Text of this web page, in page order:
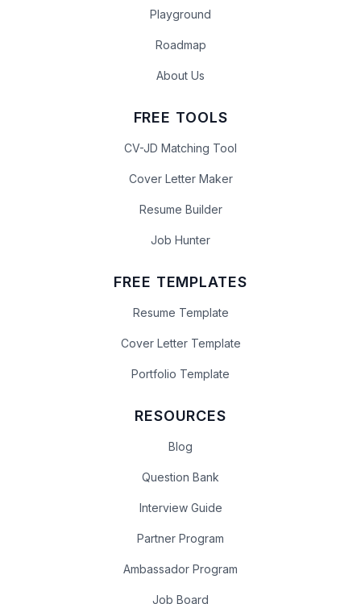
Playground
Roadmap
About Us
FREE TOOLS
CV-JD Matching Tool
Cover Letter Maker
Resume Builder
Job Hunter
FREE TEMPLATES
Resume Template
Cover Letter Template
Portfolio Template
RESOURCES
Blog
Question Bank
Interview Guide
Partner Program
Ambassador Program
Job Board